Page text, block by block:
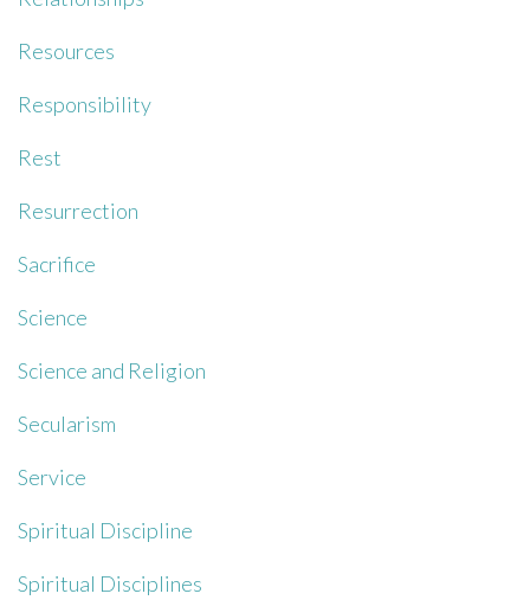
Resources
Responsibility
Rest
Resurrection
Sacrifice
Science
Science and Religion
Secularism
Service
Spiritual Discipline
Spiritual Disciplines